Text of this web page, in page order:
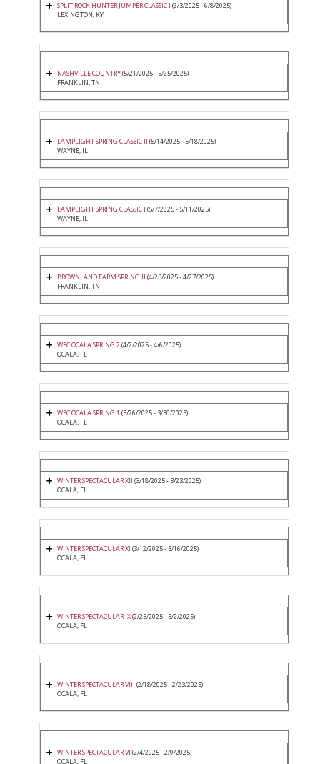
SPLIT ROCK HUNTER JUMPER CLASSIC I (6/3/2025 - 6/8/2025)
LEXINGTON, KY
NASHVILLE COUNTRY(5/21/2025 - 5/25/2025)
FRANKLIN, TN
LAMPLIGHT SPRING CLASSIC II (5/14/2025 - 5/18/2025)
WAYNE, IL
LAMPLIGHT SPRING CLASSIC I (5/7/2025 - 5/11/2025)
WAYNE, IL
BROWNLAND FARM SPRING II (4/23/2025 - 4/27/2025)
FRANKLIN, TN
WEC OCALA SPRING 2(4/2/2025 - 4/6/2025)
OCALA, FL
WEC OCALA SPRING 1 (3/26/2025 - 3/30/2025)
OCALA, FL
WINTER SPECTACULAR XII (3/18/2025 - 3/23/2025)
OCALA, FL
WINTER SPECTACULAR XI (3/12/2025 - 3/16/2025)
OCALA, FL
WINTER SPECTACULAR IX(2/25/2025 - 3/2/2025)
OCALA, FL
WINTER SPECTACULAR VIII (2/18/2025 - 2/23/2025)
OCALA, FL
WINTER SPECTACULAR VI (2/4/2025 - 2/9/2025)
OCALA, FL